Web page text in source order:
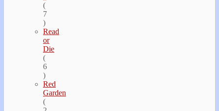
(
7
)
Read
or
Die
(
6
)
Red
Garden
(